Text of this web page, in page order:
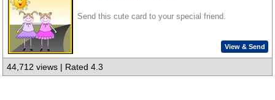
Send this cute card to your special friend.
View & Send
44,712 views | Rated 4.3